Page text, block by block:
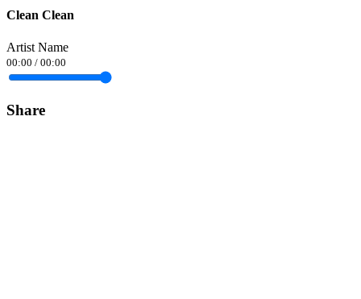
Clean Clean
Artist Name
00:00 / 00:00
Share